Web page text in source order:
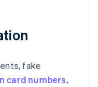
fake
card numbers,